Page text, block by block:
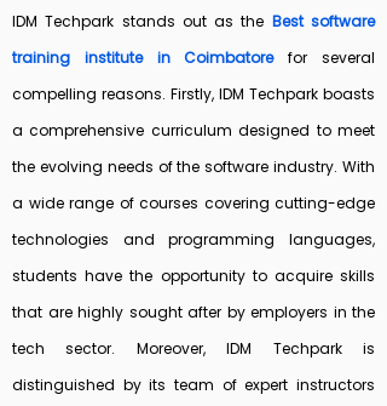
IDM Techpark stands out as the Best software
training institute in Coimbatorefor several
compelling reasons. Firstly, IDM Techpark boasts
a comprehensive curriculum designed to meet
the evolving needs of the software industry. With
a wide range of courses covering cutting-edge
technologies and programming languages,
students have the opportunity to acquire skills
that are highly sought after by employers in the
tech sector. Moreover, IDM Techpark is
distinguished by its team of expert instructors